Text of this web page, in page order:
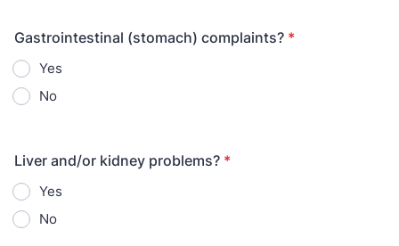
Gastrointestinal (stomach) complaints? *
Yes
No
Liver and/or kidney problems? *
Yes
No